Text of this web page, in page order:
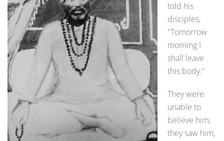
told his
disciples,
"Tomorrow
morning I
shall leave
this body."
They were
unable to
believe him,
they saw him,